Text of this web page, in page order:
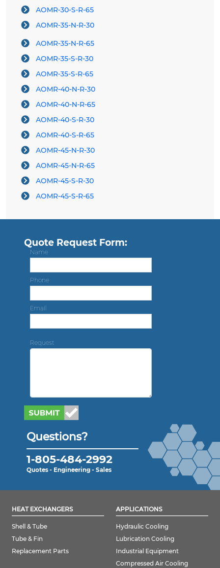
AOMR-30-S-R-65
AOMR-35-N-R-30
AOMR-35-N-R-65
AOMR-35-S-R-30
AOMR-35-S-R-65
AOMR-40-N-R-30
AOMR-40-N-R-65
AOMR-40-S-R-30
AOMR-40-S-R-65
AOMR-45-N-R-30
AOMR-45-N-R-65
AOMR-45-S-R-30
AOMR-45-S-R-65
Quote Request Form:
Name
Phone
Email
Request
Questions?
1-805-484-2992
Quotes - Engineering - Sales
HEAT EXCHANGERS
Shell & Tube
Tube & Fin
Replacement Parts
APPLICATIONS
Hydraulic Cooling
Lubrication Cooling
Industrial Equipment
Compressed Air Cooling